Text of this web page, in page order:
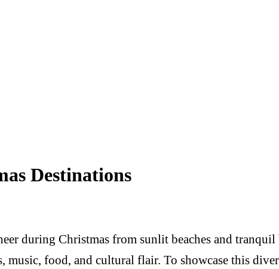
Destinations
during Christmas from sunlit beaches and
food, and cultural flair. To showcase this